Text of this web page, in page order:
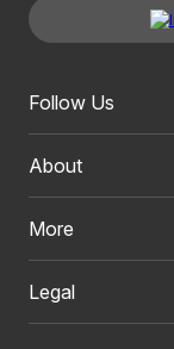
Follow Us
About
More
Legal